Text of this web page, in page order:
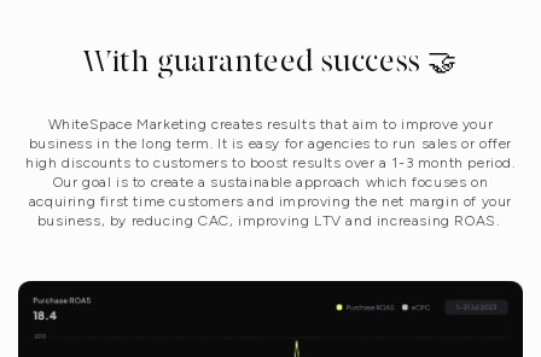
With guaranteed success 🤝
WhiteSpace Marketing creates results that aim to improve your
business in the long term. It is easy for agencies to run sales or offer
high discounts to customers to boost results over a 1-3 month period.
Our goal is to create a sustainable approach which focuses on
acquiring first time customers and improving the net margin of your
business, by reducing CAC, improving LTV and increasing ROAS.